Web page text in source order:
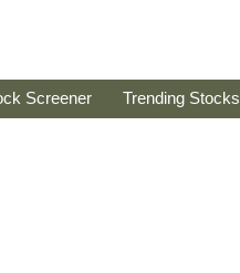
Screener Trending Stocks